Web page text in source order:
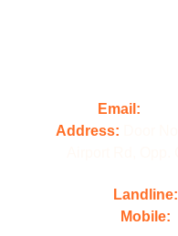
Email:
Landline:
Mobile:
Address: